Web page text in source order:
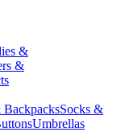
&
&
BackpacksSocks &
Umbrellas